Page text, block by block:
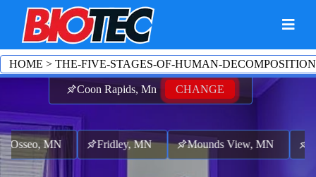
Coon Rapids, Mn CHANGE
MN Fridley, MN Mounds View, MN
HOME > THE-FIVE-STAGES-OF-HUMAN-